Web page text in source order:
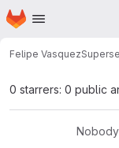
Skip to main content
Homepage
Felipe Vasquez
0 starrers: 0 public